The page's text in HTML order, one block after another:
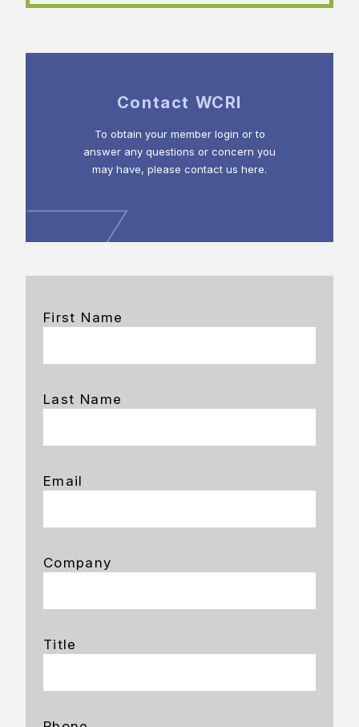
Contact WCRI
To obtain your member login or to
answer any questions or concern you
may have, please contact us here.
First Name
Last Name
Email
Company
Title